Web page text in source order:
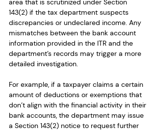
area that is scrutinized under Section
143(2) if the tax department suspects
discrepancies or undeclared income. Any
mismatches between the bank account
information provided in the ITR and the
department’s records may trigger a more
detailed investigation.
For example, if a taxpayer claims a certain
amount of deductions or exemptions that
don’t align with the financial activity in their
bank accounts, the department may issue
a Section 143(2) notice to request further